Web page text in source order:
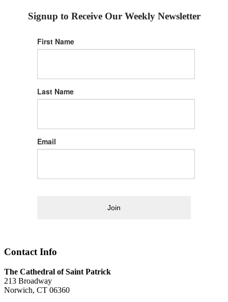
Signup to Receive Our Weekly Newsletter
First Name
Last Name
Email
Join
Contact Info
The Cathedral of Saint Patrick
213 Broadway
Norwich, CT 06360